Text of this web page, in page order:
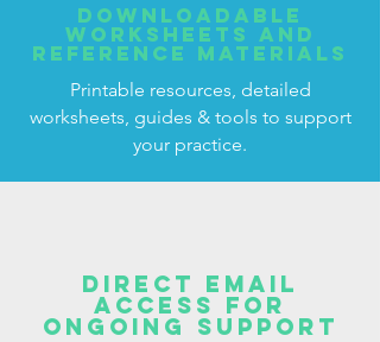
Downloadable
worksheets and
reference materials
Printable resources, detailed
worksheets, guides & tools to support
your practice.
Direct email
access for
ongoing support